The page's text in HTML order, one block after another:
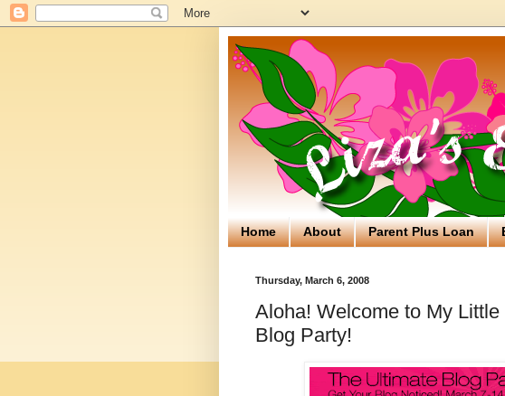
Home About Parent Plus Loan
Thursday, March 6, 2008
Aloha! Welcome to My
Blog Party!